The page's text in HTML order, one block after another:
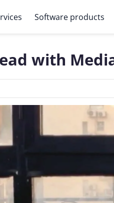
Software products
with